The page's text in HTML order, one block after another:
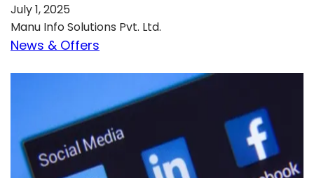
July 1, 2025
Manu Info Solutions Pvt. Ltd.
News & Offers